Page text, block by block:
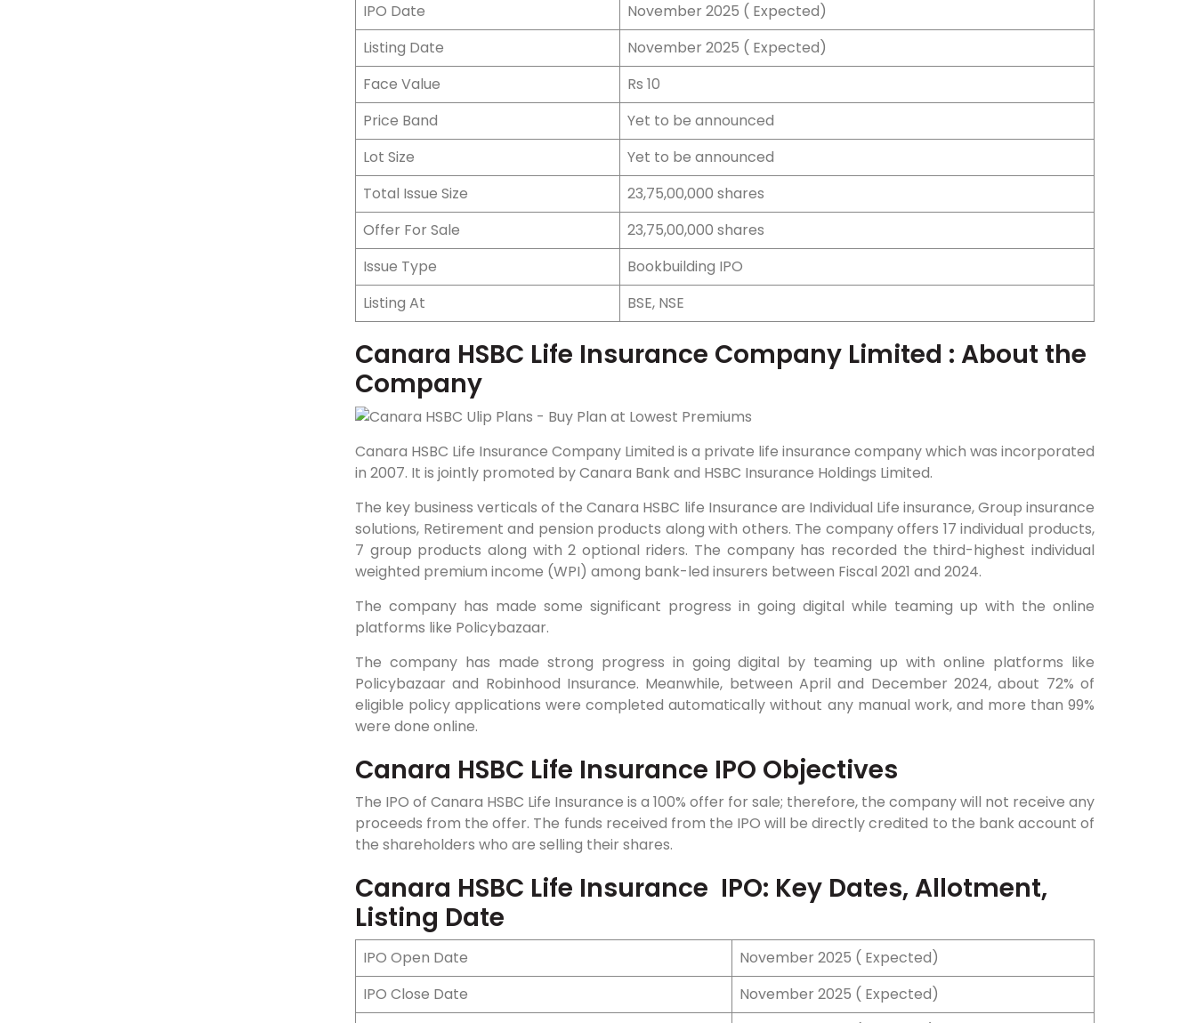
IPO Date
November 2025 ( Expected)
Listing Date
November 2025 ( Expected)
Face Value
Rs 10
Price Band
Yet to be announced
Lot Size
Yet to be announced
Total Issue Size
23,75,00,000 shares
Offer For Sale
23,75,00,000 shares
Issue Type
Bookbuilding IPO
Listing At
BSE, NSE
Canara HSBC Life Insurance Company Limited : About the
Company
Canara HSBC Life Insurance Company Limited is a private life insurance company which was incorporated
in 2007. It is jointly promoted by Canara Bank and HSBC Insurance Holdings Limited.
The key business verticals of the Canara HSBC life Insurance are Individual Life insurance, Group insurance
solutions, Retirement and pension products along with others. The company offers 17 individual products,
7 group products along with 2 optional riders. The company has recorded the third-highest individual
weighted premium income (WPI) among bank-led insurers between Fiscal 2021 and 2024.
The company has made some significant progress in going digital while teaming up with the online
platforms like Policybazaar.
The company has made strong progress in going digital by teaming up with online platforms like
Policybazaar and Robinhood Insurance. Meanwhile, between April and December 2024, about 72% of
eligible policy applications were completed automatically without any manual work, and more than 99%
were done online.
Canara HSBC Life Insurance IPO Objectives
The IPO of Canara HSBC Life Insurance is a 100% offer for sale; therefore, the company will not receive any
proceeds from the offer. The funds received from the IPO will be directly credited to the bank account of
the shareholders who are selling their shares.
Canara HSBC Life Insurance IPO: Key Dates, Allotment,
Listing Date
IPO Open Date
November 2025 ( Expected)
IPO Close Date
November 2025 ( Expected)